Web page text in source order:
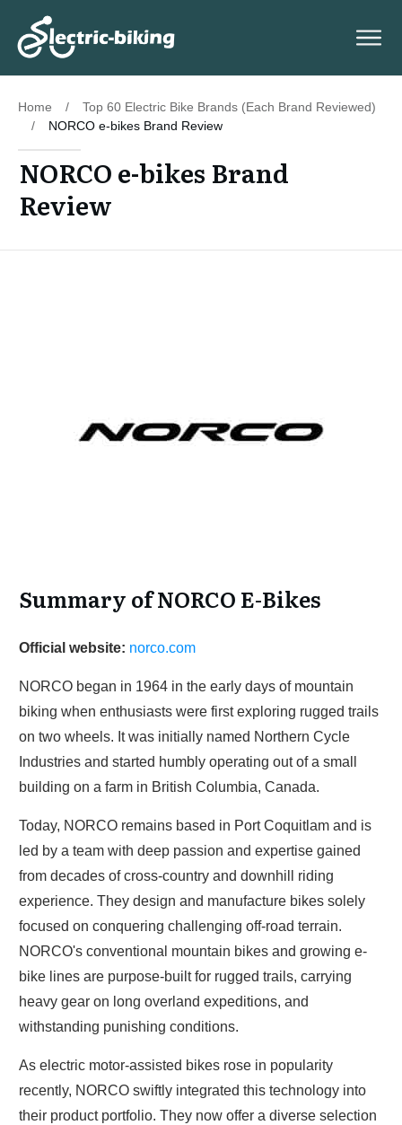
Home /
Top 60 Electric Bike Brands (Each Brand Reviewed)
/
NORCO e-bikes Brand Review
NORCO e-bikes Brand
Review
Summary of NORCO E-Bikes
Official website: norco.com
NORCO began in 1964 in the early days of mountain
biking when enthusiasts were first exploring rugged trails
on two wheels. It was initially named Northern Cycle
Industries and started humbly operating out of a small
building on a farm in British Columbia, Canada.
Today, NORCO remains based in Port Coquitlam and is
led by a team with deep passion and expertise gained
from decades of cross-country and downhill riding
experience. They design and manufacture bikes solely
focused on conquering challenging off-road terrain.
NORCO's conventional mountain bikes and growing e-
bike lines are purpose-built for rugged trails, carrying
heavy gear on long overland expeditions, and
withstanding punishing conditions.
As electric motor-assisted bikes rose in popularity
recently, NORCO swiftly integrated this technology into
their product portfolio. They now offer a diverse selection